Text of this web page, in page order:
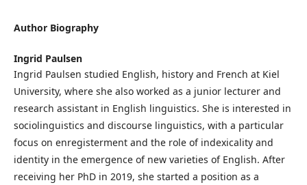
Author Biography
Ingrid Paulsen
Ingrid Paulsen studied English, history and French at Kiel
University, where she also worked as a junior lecturer and
research assistant in English linguistics. She is interested in
sociolinguistics and discourse linguistics, with a particular
focus on enregisterment and the role of indexicality and
identity in the emergence of new varieties of English. After
receiving her PhD in 2019, she started a position as a